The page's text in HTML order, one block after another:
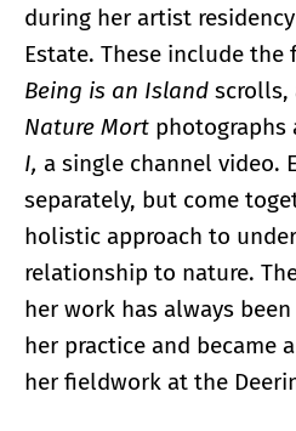
during her artist
Estate. These include
Being is an Island scrolls,
Nature Mort photographs
I, a single channel video.
separately, but come
holistic approach to
relationship to nature.
her work has always
her practice and became
her fieldwork at the